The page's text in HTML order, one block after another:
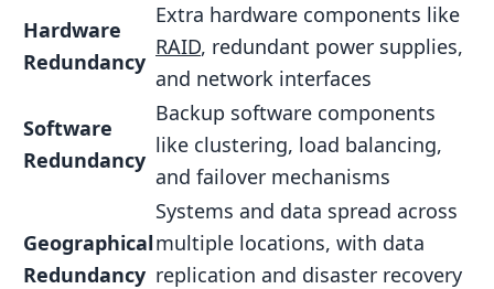
Hardware
Redundancy
Extra hardware components like
RAID, redundant power supplies,
and network interfaces
Software
Redundancy
Backup software components
like clustering, load balancing,
and failover mechanisms
Geographical
Redundancy
Systems and data spread across
multiple locations, with data
replication and disaster recovery